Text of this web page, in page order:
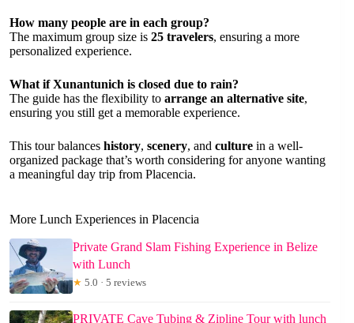
How many people are in each group?
The maximum group size is 25 travelers, ensuring a more
personalized experience.
What if Xunantunich is closed due to rain?
The guide has the flexibility to arrange an alternative site,
ensuring you still get a memorable experience.
This tour balances history, scenery, and culture in a well-
organized package that’s worth considering for anyone wanting
a meaningful day trip from Placencia.
More Lunch Experiences in Placencia
Private Grand Slam Fishing Experience in Belize
with Lunch
★ 5.0 · 5 reviews
PRIVATE Cave Tubing & Zipline Tour with lunch